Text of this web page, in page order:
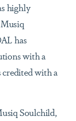
highly
has
with a
credited with a
Soulchild,